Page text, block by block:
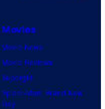
Movies
Movie News
Movie Reviews
Supergirl
Spider-Man: Brand New
Day